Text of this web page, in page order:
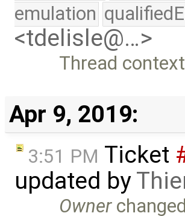
emulation
<tdelisle@…>
Thread
Apr 9, 2019:
3:51 PM Ticket
updated by
Ownerchanged